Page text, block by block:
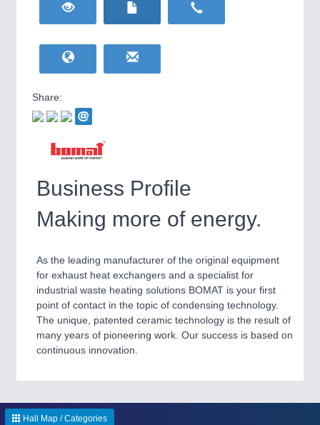
IOT & INDUSTRY
METALWORKING 21XX
CNC, Welding and Casting
WIND ENERGY21XX
Wind Turbines, Components, Services
BIOENERGY21XX
HOME FURNITURE 21XX
Home Furniture & Equipment
Yachting & Water Sports
AVIATION21XX
Share:
Business Profile
Making more of energy.
As the leading manufacturer of the original equipment
for exhaust heat exchangers and a specialist for
industrial waste heating solutions BOMAT is your first
point of contact in the topic of condensing technology.
The unique, patented ceramic technology is the result of
many years of pioneering work. Our success is based on
continuous innovation.
Hall Map / Categories